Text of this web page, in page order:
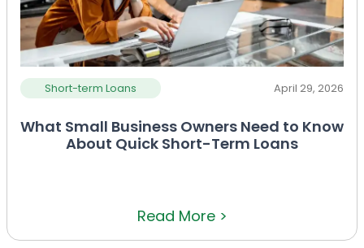
Short-term Loans April 29, 2026
What Small Business Owners Need to Know
About Quick Short-Term Loans
Read More >